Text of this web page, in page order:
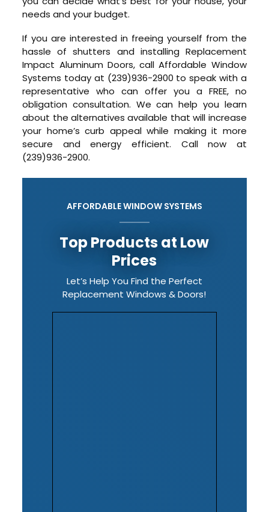
needs and your budget.
If you are interested in freeing yourself from the
hassle of shutters and installing Replacement
Impact Aluminum Doors, call Affordable Window
Systems today at (239)936-2900 to speak with a
representative who can offer you a FREE, no
obligation consultation. We can help you learn
about the alternatives available that will increase
your home’s curb appeal while making it more
secure and energy efficient. Call now at
(239)936-2900.
AFFORDABLE WINDOW SYSTEMS
Top Products at Low
Prices
Let’s Help You Find the Perfect
Replacement Windows & Doors!